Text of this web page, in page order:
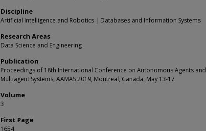
Discipline
Artificial Intelligence and Robotics | Databases and Information Systems
Research Areas
Data Science and Engineering
Publication
Proceedings of 18th International Conference on Autonomous Agents and
Multiagent Systems, AAMAS 2019, Montreal, Canada, May 13-17
Volume
3
First Page
1654